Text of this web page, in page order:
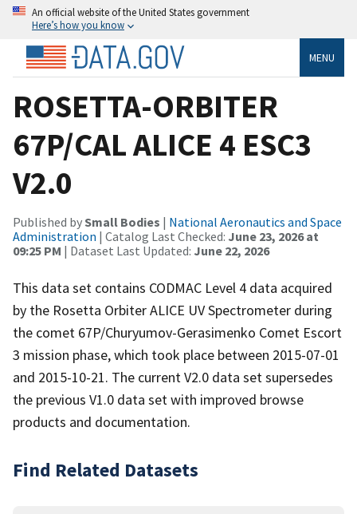
An official website of the United States government
Here’s how you know
MENU
ROSETTA-ORBITER
67P/CAL ALICE 4 ESC3
V2.0
Published bySmall Bodies | National Aeronautics and Space
Administration | Catalog Last Checked: June 23, 2026 at
09:25 PM | Dataset Last Updated: June 22, 2026
This data set contains CODMAC Level 4 data acquired
by the Rosetta Orbiter ALICE UV Spectrometer during
the comet 67P/Churyumov-Gerasimenko Comet Escort
3 mission phase, which took place between 2015-07-01
and 2015-10-21. The current V2.0 data set supersedes
the previous V1.0 data set with improved browse
products and documentation.
Find Related Datasets